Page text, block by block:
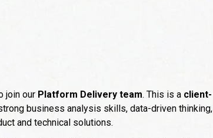
join our Platform Delivery team. This is a client-
business analysis skills, data-driven thinking,
and technical solutions.